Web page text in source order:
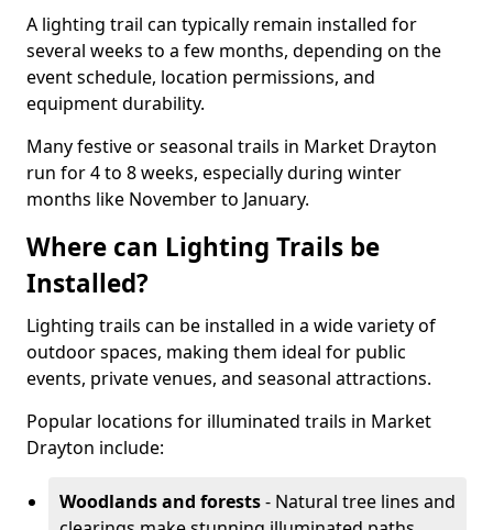
A lighting trail can typically remain installed for
several weeks to a few months, depending on the
event schedule, location permissions, and
equipment durability.
Many festive or seasonal trails in Market Drayton
run for 4 to 8 weeks, especially during winter
months like November to January.
Where can Lighting Trails be
Installed?
Lighting trails can be installed in a wide variety of
outdoor spaces, making them ideal for public
events, private venues, and seasonal attractions.
Popular locations for illuminated trails in Market
Drayton include:
Woodlands and forests- Natural tree lines and